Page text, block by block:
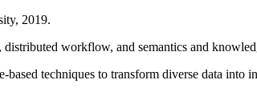
2019.
workflow, and semantics and
techniques to transform diverse data into